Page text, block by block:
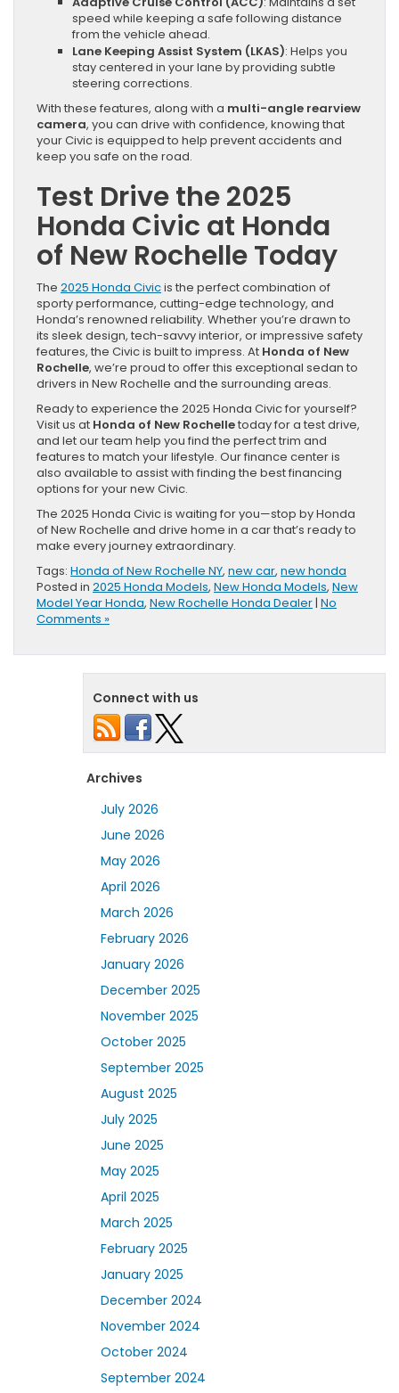
speed while keeping a safe following distance
from the vehicle ahead.
Lane Keeping Assist System (LKAS): Helps you
stay centered in your lane by providing subtle
steering corrections.
With these features, along with a multi-angle rearview
camera, you can drive with confidence, knowing that
your Civic is equipped to help prevent accidents and
keep you safe on the road.
Test Drive the 2025
Honda Civic at Honda
of New Rochelle Today
The 2025 Honda Civicis the perfect combination of
sporty performance, cutting-edge technology, and
Honda’s renowned reliability. Whether you’re drawn to
its sleek design, tech-savvy interior, or impressive safety
features, the Civic is built to impress. At Honda of New
Rochelle, we’re proud to offer this exceptional sedan to
drivers in New Rochelle and the surrounding areas.
Ready to experience the 2025 Honda Civic for yourself?
Visit us at Honda of New Rochelletoday for a test drive,
and let our team help you find the perfect trim and
features to match your lifestyle. Our finance center is
also available to assist with finding the best financing
options for your new Civic.
The 2025 Honda Civic is waiting for you—stop by Honda
of New Rochelle and drive home in a car that’s ready to
make every journey extraordinary.
Tags: Honda of New Rochelle NY, new car, new honda
Posted in 2025 Honda Models, New Honda Models, New
Model Year Honda, New Rochelle Honda Dealer| No
Comments »
Connect with us
Archives
July 2026
June 2026
May 2026
April 2026
March 2026
February 2026
January 2026
December 2025
November 2025
October 2025
September 2025
August 2025
July 2025
June 2025
May 2025
April 2025
March 2025
February 2025
January 2025
December 2024
November 2024
October 2024
September 2024